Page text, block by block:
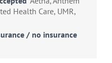
Health Care, UMR,
/ no insurance